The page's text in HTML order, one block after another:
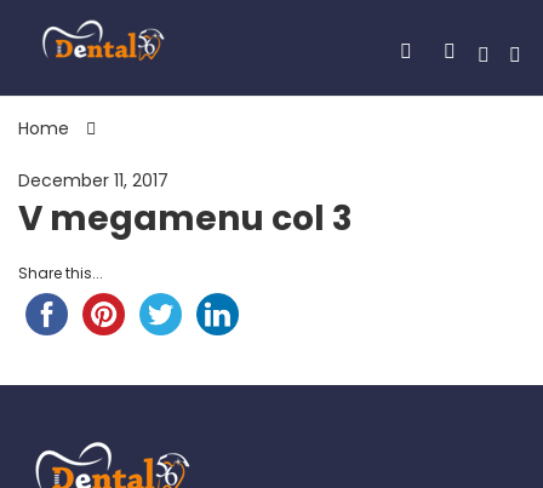
Home
December 11, 2017
V megamenu col 3
Share this...